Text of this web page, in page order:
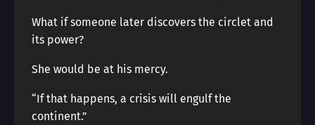
What if someone later discovers the circlet and
its power?
She would be at his mercy.
“If that happens, a crisis will engulf the
continent.”